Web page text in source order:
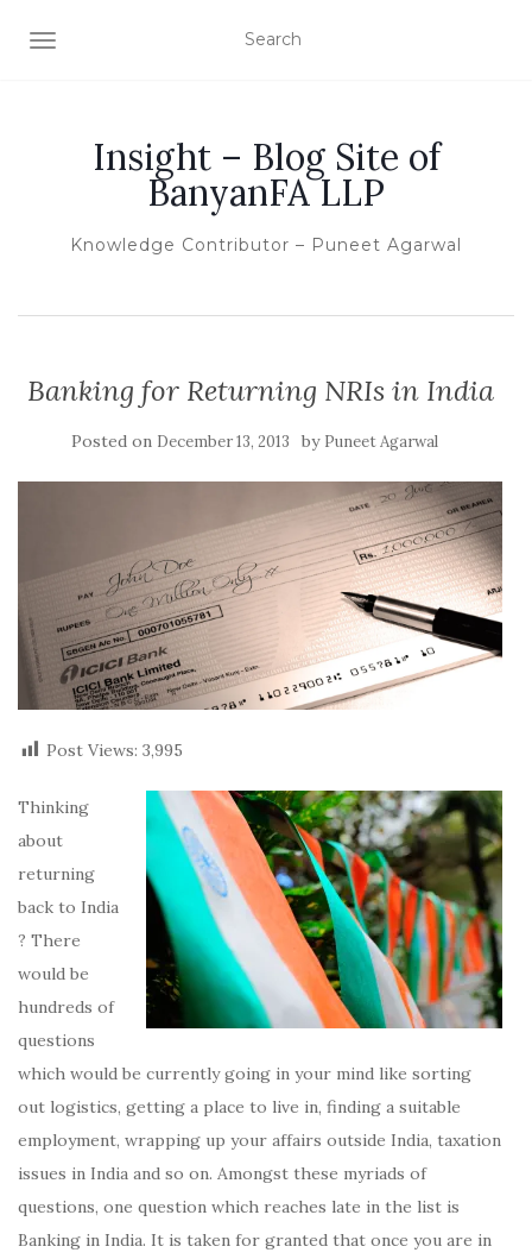
TOGGLE NAVIGATION
Insight – Blog Site of
BanyanFA LLP
Knowledge Contributor – Puneet Agarwal
Banking for Returning NRIs in India
Posted on December 13, 2013 by Puneet Agarwal
Post Views: 3,995
Thinking
about
returning
back to India
? There
would be
hundreds of
questions
which would be currently going in your mind like sorting
out logistics, getting a place to live in, finding a suitable
employment, wrapping up your affairs outside India, taxation
issues in India and so on. Amongst these myriads of
questions, one question which reaches late in the list is
Banking in India. It is taken for granted that once you are in